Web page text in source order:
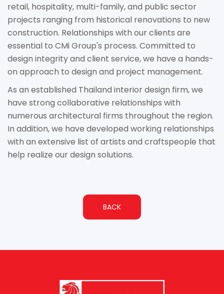
retail, hospitality, multi-family, and public sector
projects ranging from historical renovations to new
construction. Relationships with our clients are
essential to CMi Group's process. Committed to
design integrity and client service, we have a hands-
on approach to design and project management.
As an established Thailand interior design firm, we
have strong collaborative relationships with
numerous architectural firms throughout the region.
In addition, we have developed working relationships
with an extensive list of artists and craftspeople that
help realize our design solutions.
BACK